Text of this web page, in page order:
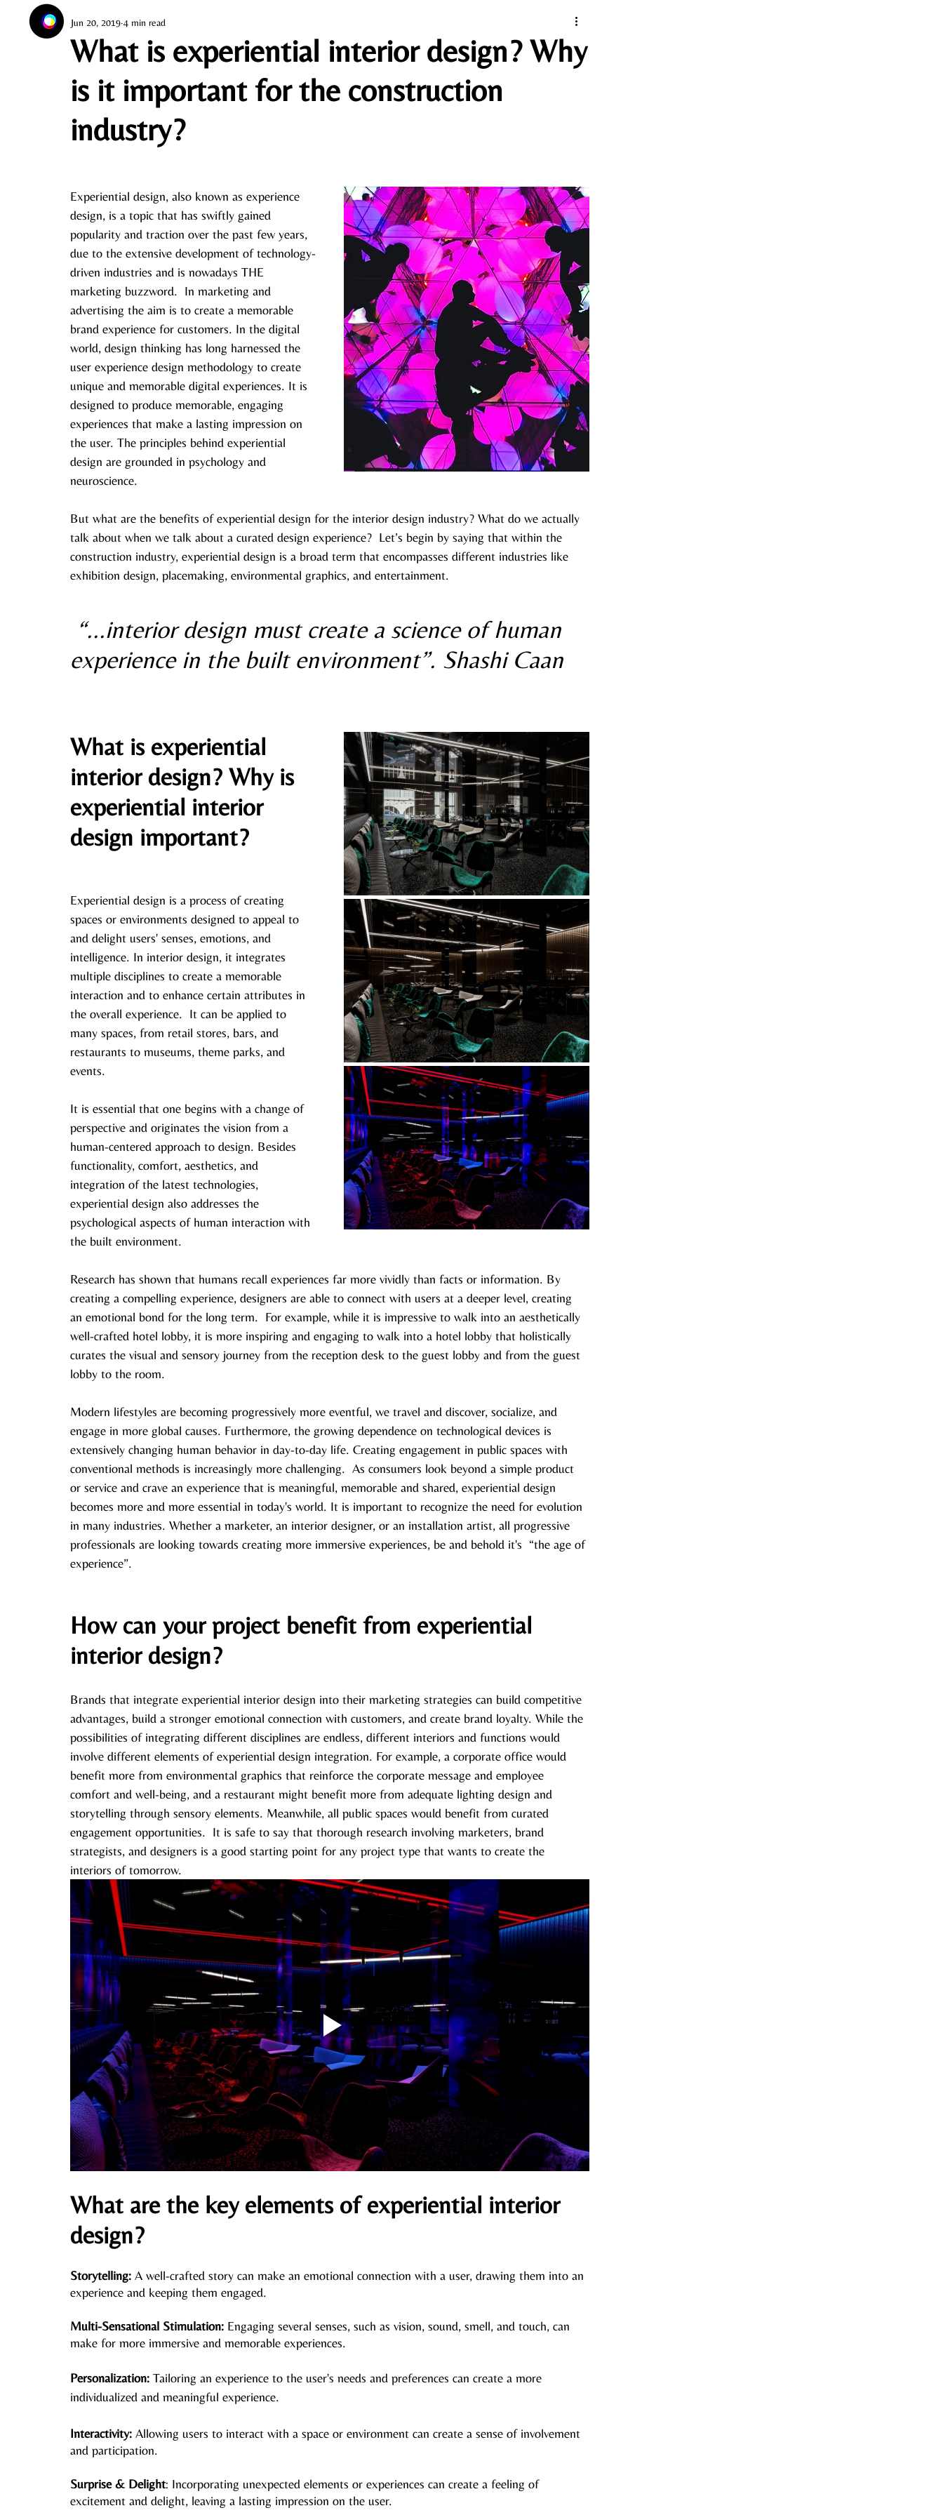
What is experiential interior design? Why
is it important for the construction
industry?
Jun 20, 2019 4 min read
Experiential design, also known as experience
design, is a topic that has swiftly gained
popularity and traction over the past few years,
due to the extensive development of technology-
driven industries and is nowadays THE
marketing buzzword.  In marketing and
advertising the aim is to create a memorable
brand experience for customers. In the digital
world, design thinking has long harnessed the
user experience design methodology to create
unique and memorable digital experiences. It is
designed to produce memorable, engaging
experiences that make a lasting impression on
the user. The principles behind experiential
design are grounded in psychology and
neuroscience.
But what are the benefits of experiential design for the interior design industry? What do we actually
talk about when we talk about a curated design experience?  Let’s begin by saying that within the
construction industry, experiential design is a broad term that encompasses different industries like
exhibition design, placemaking, environmental graphics, and entertainment.
“...interior design must create a science of human
experience in the built environment”. Shashi Caan
What is experiential
interior design? Why is
experiential interior
design important?
Experiential design is a process of creating
spaces or environments designed to appeal to
and delight users' senses, emotions, and
intelligence. In interior design, it integrates
multiple disciplines to create a memorable
interaction and to enhance certain attributes in
the overall experience.  It can be applied to
many spaces, from retail stores, bars, and
restaurants to museums, theme parks, and
events.
It is essential that one begins with a change of
perspective and originates the vision from a
human-centered approach to design. Besides
functionality, comfort, aesthetics, and
integration of the latest technologies,
experiential design also addresses the
psychological aspects of human interaction with
the built environment.
Research has shown that humans recall experiences far more vividly than facts or information. By
creating a compelling experience, designers are able to connect with users at a deeper level, creating
an emotional bond for the long term.  For example, while it is impressive to walk into an aesthetically
well-crafted hotel lobby, it is more inspiring and engaging to walk into a hotel lobby that holistically
curates the visual and sensory journey from the reception desk to the guest lobby and from the guest
lobby to the room.
Modern lifestyles are becoming progressively more eventful, we travel and discover, socialize, and
engage in more global causes. Furthermore, the growing dependence on technological devices is
extensively changing human behavior in day-to-day life. Creating engagement in public spaces with
conventional methods is increasingly more challenging.  As consumers look beyond a simple product
or service and crave an experience that is meaningful, memorable and shared, experiential design
becomes more and more essential in today's world. It is important to recognize the need for evolution
in many industries. Whether a marketer, an interior designer, or an installation artist, all progressive
professionals are looking towards creating more immersive experiences, be and behold it's  “the age of
experience”.
How can your project benefit from experiential
interior design?
Brands that integrate experiential interior design into their marketing strategies can build competitive
advantages, build a stronger emotional connection with customers, and create brand loyalty. While the
possibilities of integrating different disciplines are endless, different interiors and functions would
involve different elements of experiential design integration. For example, a corporate office would
benefit more from environmental graphics that reinforce the corporate message and employee
comfort and well-being, and a restaurant might benefit more from adequate lighting design and
storytelling through sensory elements. Meanwhile, all public spaces would benefit from curated
engagement opportunities.  It is safe to say that thorough research involving marketers, brand
strategists, and designers is a good starting point for any project type that wants to create the
interiors of tomorrow.
What are the key elements of experiential interior
design?
Storytelling: A well-crafted story can make an emotional connection with a user, drawing them into an
experience and keeping them engaged.
Multi-Sensational Stimulation: Engaging several senses, such as vision, sound, smell, and touch, can
make for more immersive and memorable experiences.
Personalization: Tailoring an experience to the user's needs and preferences can create a more
individualized and meaningful experience.
Interactivity: Allowing users to interact with a space or environment can create a sense of involvement
and participation.
Surprise & Delight: Incorporating unexpected elements or experiences can create a feeling of
excitement and delight, leaving a lasting impression on the user.